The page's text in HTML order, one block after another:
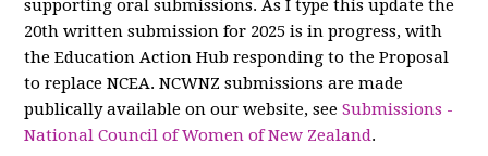
supporting oral submissions. As I type this update the
20th written submission for 2025 is in progress, with
the Education Action Hub responding to the Proposal
to replace NCEA. NCWNZ submissions are made
publically available on our website, seeSubmissions -
National Council of Women of New Zealand.